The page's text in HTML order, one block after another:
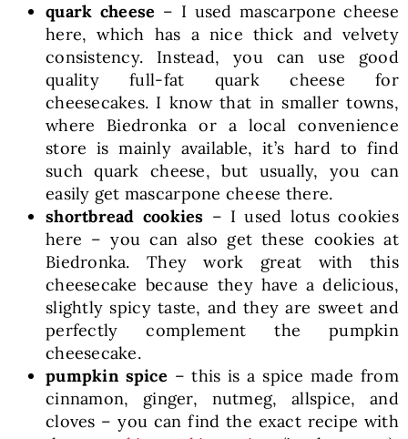
quark cheese – I used mascarpone cheese
here, which has a nice thick and velvety
consistency. Instead, you can use good
quality full-fat quark cheese for
cheesecakes. I know that in smaller towns,
where Biedronka or a local convenience
store is mainly available, it’s hard to find
such quark cheese, but usually, you can
easily get mascarpone cheese there.
shortbread cookies – I used lotus cookies
here – you can also get these cookies at
Biedronka. They work great with this
cheesecake because they have a delicious,
slightly spicy taste, and they are sweet and
perfectly complement the pumpkin
cheesecake.
pumpkin spice – this is a spice made from
cinnamon, ginger, nutmeg, allspice, and
cloves – you can find the exact recipe with